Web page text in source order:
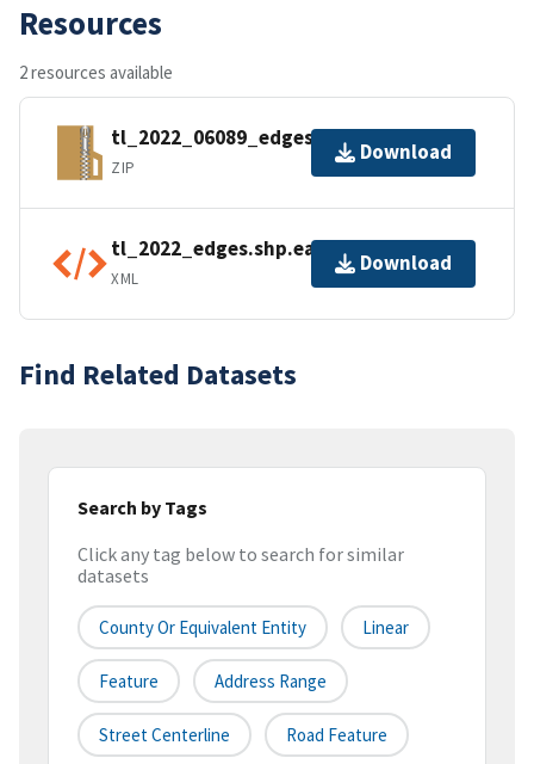
Resources
2 resources available
tl_2022_06089_edges.zip
ZIP
Download
tl_2022_edges.shp.ea.iso.xml
XML
Download
Find Related Datasets
Search by Tags
Click any tag below to search for similar
datasets
County Or Equivalent Entity Linear
Feature Address Range
Street Centerline Road Feature